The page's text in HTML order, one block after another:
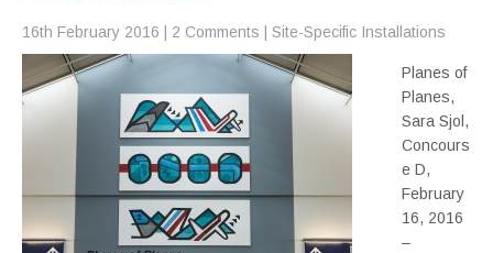
16th February 2016 2 Comments Site-Specific Installations
Planes of
Planes,
Sara Sjol,
Concours
e D,
February
16, 2016
–